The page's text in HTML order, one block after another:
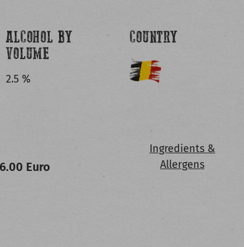
ALCOHOL BY
VOLUME
2.5 %
COUNTRY
6.00 Euro
Ingredients &
Allergens